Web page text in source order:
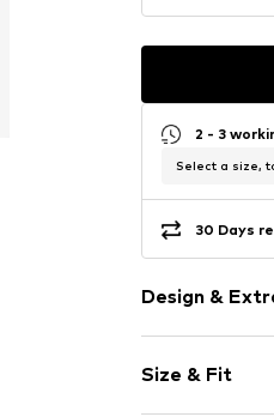
2 - 3
Select a size,
30 Days
Design &
Cotton
No lining
Size & Fit